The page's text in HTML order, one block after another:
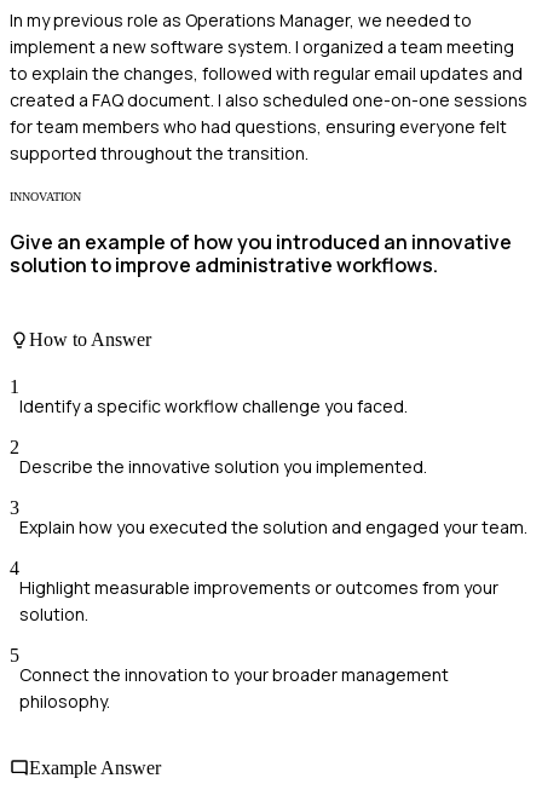
In my previous role as Operations Manager, we needed to
implement a new software system. I organized a team meeting
to explain the changes, followed with regular email updates and
created a FAQ document. I also scheduled one-on-one sessions
for team members who had questions, ensuring everyone felt
supported throughout the transition.
INNOVATION
Give an example of how you introduced an innovative
solution to improve administrative workflows.
How to Answer
1
Identify a specific workflow challenge you faced.
2
Describe the innovative solution you implemented.
3
Explain how you executed the solution and engaged your team.
4
Highlight measurable improvements or outcomes from your
solution.
5
Connect the innovation to your broader management
philosophy.
Example Answer